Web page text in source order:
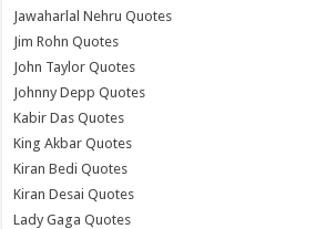
Jawaharlal Nehru Quotes
Jim Rohn Quotes
John Taylor Quotes
Johnny Depp Quotes
Kabir Das Quotes
King Akbar Quotes
Kiran Bedi Quotes
Kiran Desai Quotes
Lady Gaga Quotes